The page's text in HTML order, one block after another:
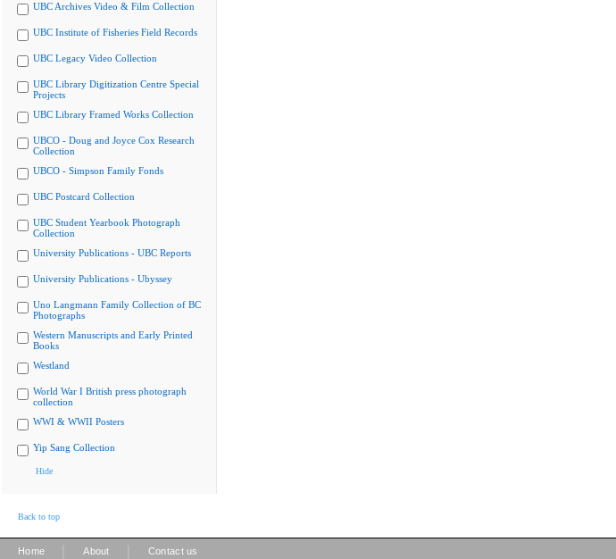
UBC Archives Video & Film Collection
UBC Institute of Fisheries Field Records
UBC Legacy Video Collection
UBC Library Digitization Centre Special
Projects
UBC Library Framed Works Collection
UBCO - Doug and Joyce Cox Research
Collection
UBCO - Simpson Family Fonds
UBC Postcard Collection
UBC Student Yearbook Photograph
Collection
University Publications - UBC Reports
University Publications - Ubyssey
Uno Langmann Family Collection of BC
Photographs
Western Manuscripts and Early Printed
Books
Westland
World War I British press photograph
collection
WWI & WWII Posters
Yip Sang Collection
Hide
Back to top
Home About Contact us